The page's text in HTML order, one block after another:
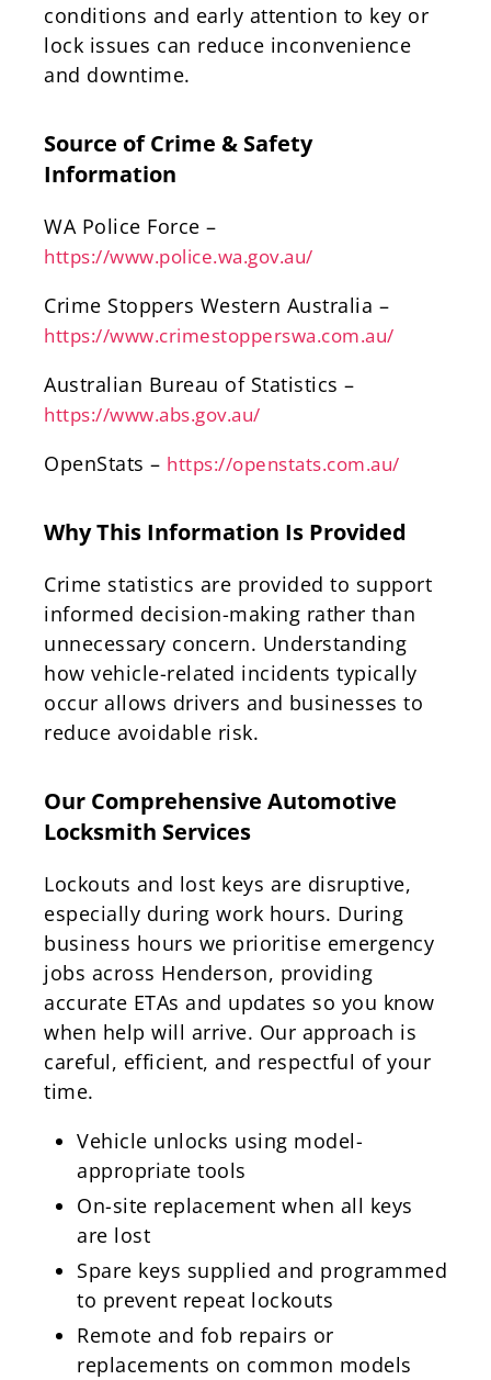
conditions and early attention to key or
lock issues can reduce inconvenience
and downtime.
Source of Crime & Safety
Information
WA Police Force –
https://www.police.wa.gov.au/
Crime Stoppers Western Australia –
https://www.crimestopperswa.com.au/
Australian Bureau of Statistics –
https://www.abs.gov.au/
OpenStats – https://openstats.com.au/
Why This Information Is Provided
Crime statistics are provided to support
informed decision-making rather than
unnecessary concern. Understanding
how vehicle-related incidents typically
occur allows drivers and businesses to
reduce avoidable risk.
Our Comprehensive Automotive
Locksmith Services
Lockouts and lost keys are disruptive,
especially during work hours. During
business hours we prioritise emergency
jobs across Henderson, providing
accurate ETAs and updates so you know
when help will arrive. Our approach is
careful, efficient, and respectful of your
time.
Vehicle unlocks using model-
appropriate tools
On-site replacement when all keys
are lost
Spare keys supplied and programmed
to prevent repeat lockouts
Remote and fob repairs or
replacements on common models